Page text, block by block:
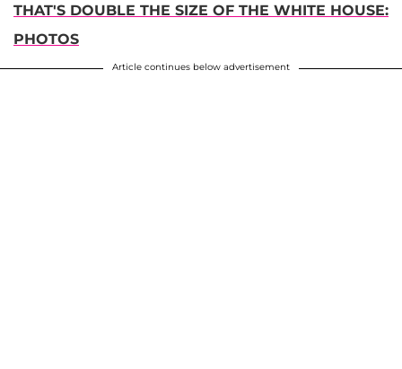
THAT'S DOUBLE THE SIZE OF THE WHITE HOUSE:
PHOTOS
Article continues below advertisement